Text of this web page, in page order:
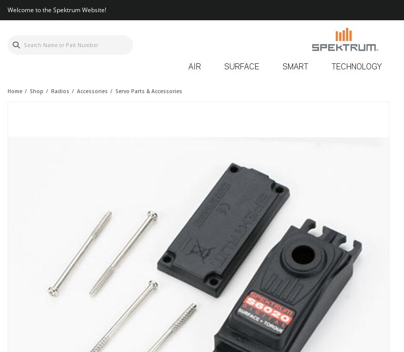
Welcome to the Spektrum Website!
AIR SURFACE SMART TECHNOLOGY
Home Shop Radios Accessories Servo Parts & Accessories